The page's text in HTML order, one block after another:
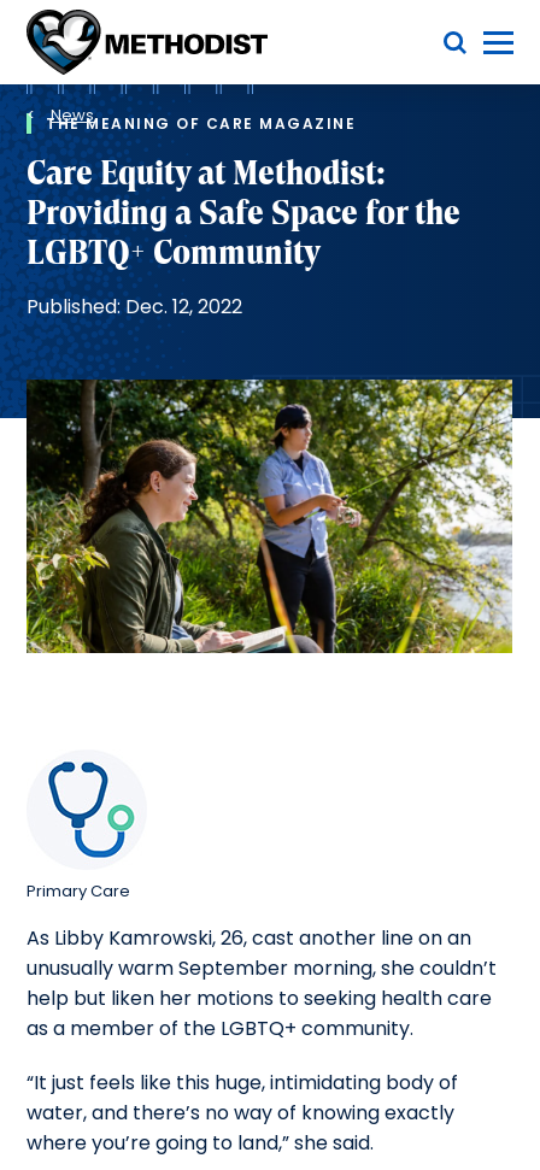
Methodist
Health
System
Toggle Menu
Breadcrumb
News
THE MEANING OF CARE MAGAZINE
Care Equity at Methodist:
Providing a Safe Space for the
LGBTQ+ Community
Published: Dec. 12, 2022
Primary Care
As Libby Kamrowski, 26, cast another line on an
unusually warm September morning, she couldn’t
help but liken her motions to seeking health care
as a member of the LGBTQ+ community.
“It just feels like this huge, intimidating body of
water, and there’s no way of knowing exactly
where you’re going to land,” she said.